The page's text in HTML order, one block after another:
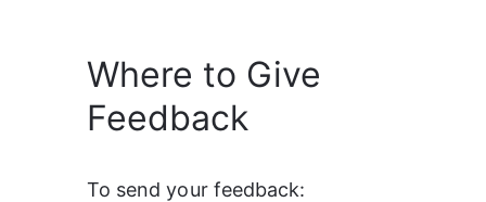
Where to Give
Feedback
To send your feedback: